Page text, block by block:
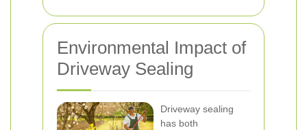
Environmental Impact of
Driveway Sealing
Driveway sealing
has both